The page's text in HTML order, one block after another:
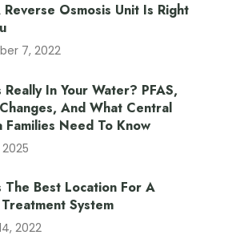
Reverse Osmosis Unit Is Right
7, 2022
Really In Your Water? PFAS,
And What Central
Families Need To Know
The Best Location For A
System
2022